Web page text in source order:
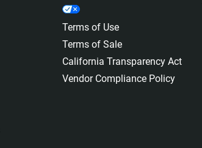
Terms of Use
Terms of Sale
California Transparency Act
Vendor Compliance Policy